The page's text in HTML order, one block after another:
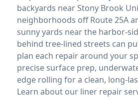
backyards near Stony Brook
neighborhoods off Route 25A
sunny yards near the harbor-
behind tree-lined streets can
plan each repair around your
precise surface prep,
edge rolling for a clean, long-
Learn about our liner repair